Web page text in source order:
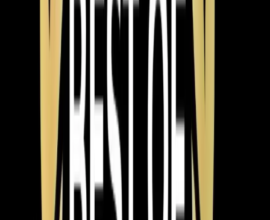
Tay and Jeorell arrived at the home and discussed the
issue with the homeowners. They turned the unit on,
confirmed it fired up correctly, and checked all safety
switches. The unit was found to be working properly
with no issues detected.
The heating system was confirmed to be operational,
providing peace of mind to the homeowners.
If your thermostat isn't calling for heat, try resetting it or